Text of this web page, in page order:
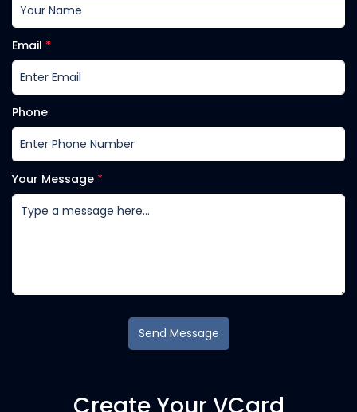
Email *
Phone
Your Message *
Send Message